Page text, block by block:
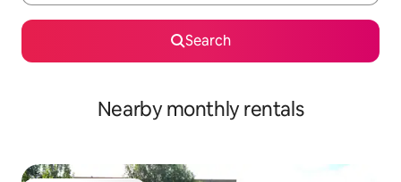
Search
Nearby monthly rentals